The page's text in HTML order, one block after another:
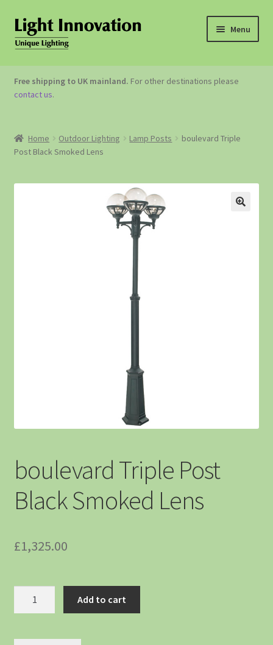
Menu
OUTDOOR LIGHTING
GARDEN ACCESSORIES
Free shipping to UK mainland. For other destinations please
contact us.
Home Outdoor Lighting Lamp Posts
boulevard Triple
Post Black Smoked Lens
boulevard Triple Post
Black Smoked Lens
£1,325.00
Add to cart